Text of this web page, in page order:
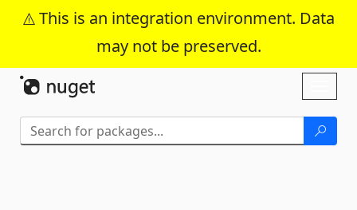
This is an integration environment. Data
may not be preserved.
Skip To Content